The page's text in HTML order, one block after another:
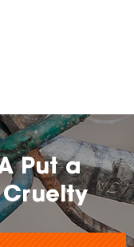
Put a